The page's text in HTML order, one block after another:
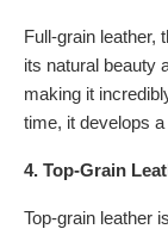
Full-grain leather,
its natural beauty
making it
time, it develops
4. Top-Grain
Top-grain leather